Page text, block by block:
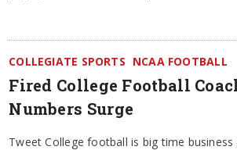
COLLEGIATE SPORTS NCAA FOOTBALL
Fired College Football
Numbers Surge
Tweet College football is big time